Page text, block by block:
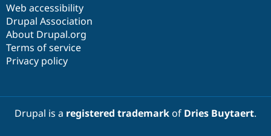
Web accessibility
Drupal Association
About Drupal.org
Terms of service
Privacy policy
Drupal is a registered trademarkof Dries Buytaert.